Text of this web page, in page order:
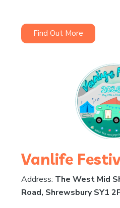
Find Out More
Vanlife
Address: The West Mid
Road, Shrewsbury SY1